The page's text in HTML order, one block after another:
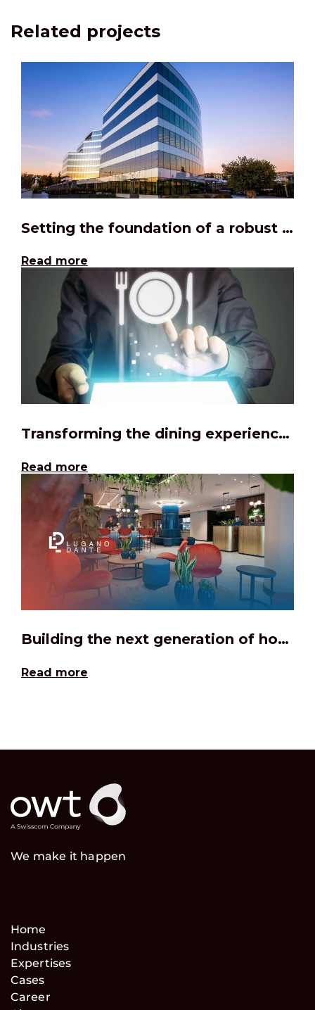
Related projects
Setting the foundation of a robust Agile factory
Read more
Transforming the dining experience through digital
Read more
Building the next generation of hospitality management software
Read more
We make it happen
Home
Industries
Expertises
Cases
Career